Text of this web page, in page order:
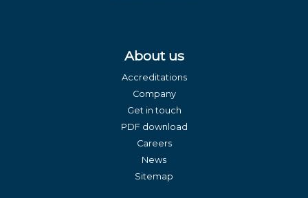
About us
Accreditations
Company
Get in touch
PDF download
Careers
News
Sitemap